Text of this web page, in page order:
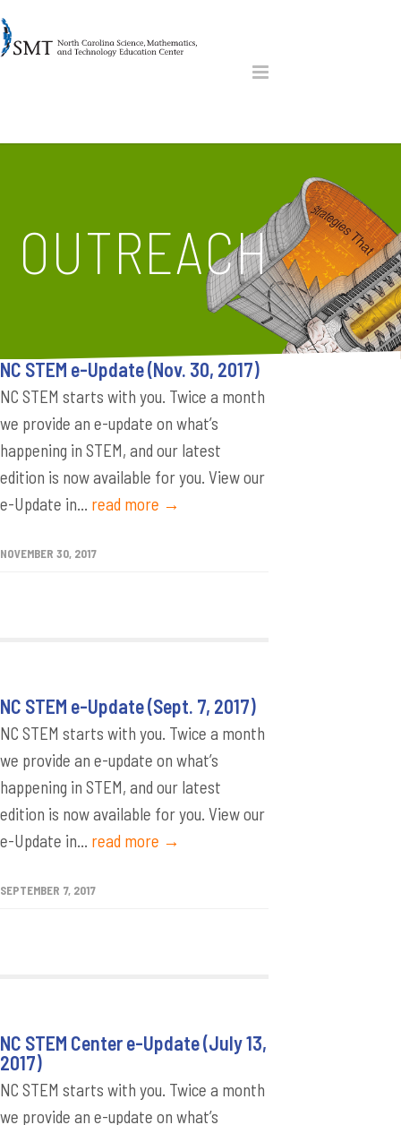
OUTREACH
NC STEM e-Update (Nov. 30, 2017)
NC STEM starts with you. Twice a month
we provide an e-update on what’s
happening in STEM, and our latest
edition is now available for you. View our
e-Update in... read more →
NOVEMBER 30, 2017
NC STEM e-Update (Sept. 7, 2017)
NC STEM starts with you. Twice a month
we provide an e-update on what’s
happening in STEM, and our latest
edition is now available for you. View our
e-Update in... read more →
SEPTEMBER 7, 2017
NC STEM Center e-Update (July 13,
2017)
NC STEM starts with you. Twice a month
we provide an e-update on what’s